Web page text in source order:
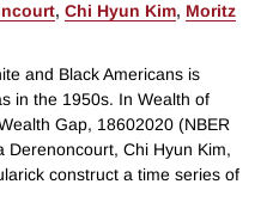
, Chi Hyun Kim, Moritz
and Black Americans is
in the 1950s. In Wealth of
Gap, 18602020 (NBER
Derenoncourt, Chi Hyun Kim,
construct a time series of